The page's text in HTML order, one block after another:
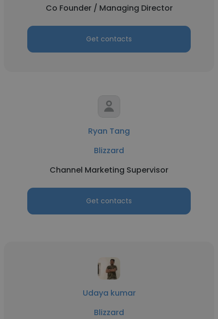
Co Founder / Managing Director
Get contacts
Ryan Tang
Blizzard
Channel Marketing Supervisor
Get contacts
Udaya kumar
Blizzard